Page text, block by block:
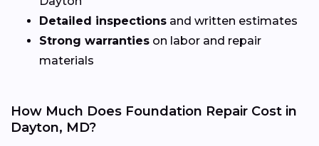
Detailed inspections and written estimates
Strong warranties on labor and repair
materials
How Much Does Foundation Repair Cost in
Dayton, MD?